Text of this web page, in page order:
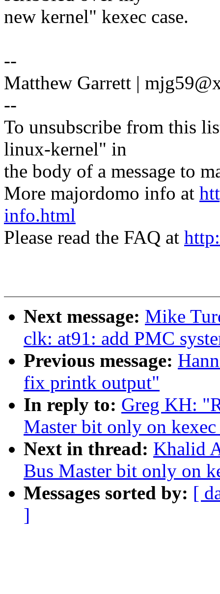
new kernel" kexec case.
--
Matthew Garrett |
--
To unsubscribe from this
linux-kernel" in
the body of a message to
More majordomo info at
info.html
Please read the FAQ at
Next message: Mike
clk: at91: add PMC
Previous message:
fix printk output"
In reply to: Greg KH:
Master bit only on
Next in thread: Khalid
Bus Master bit only on
Messages sorted by: [
]